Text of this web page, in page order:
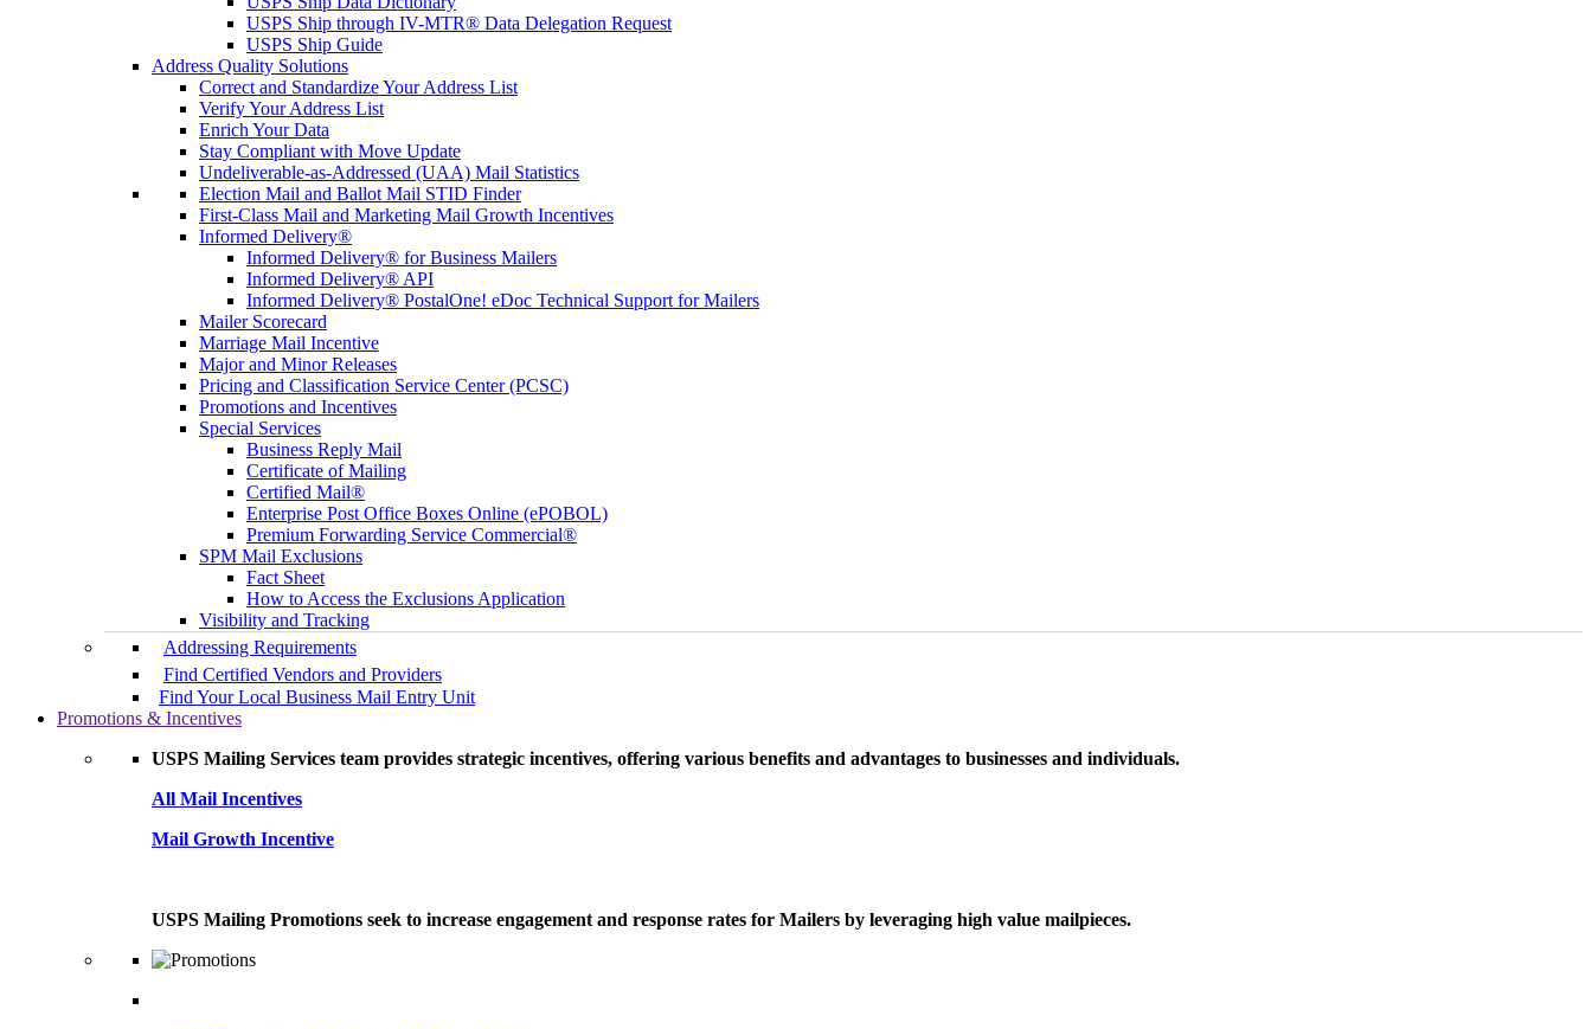
USPS Ship through IV-MTR® Data Delegation Request
USPS Ship Guide
Address Quality Solutions
Correct and Standardize Your Address List
Verify Your Address List
Enrich Your Data
Stay Compliant with Move Update
Undeliverable-as-Addressed (UAA) Mail Statistics
Election Mail and Ballot Mail STID Finder
First-Class Mail and Marketing Mail Growth Incentives
Informed Delivery®
Informed Delivery® for Business Mailers
Informed Delivery® API
Informed Delivery® PostalOne! eDoc Technical Support for Mailers
Mailer Scorecard
Marriage Mail Incentive
Major and Minor Releases
Pricing and Classification Service Center (PCSC)
Promotions and Incentives
Special Services
Business Reply Mail
Certificate of Mailing
Certified Mail®
Enterprise Post Office Boxes Online (ePOBOL)
Premium Forwarding Service Commercial®
SPM Mail Exclusions
Fact Sheet
How to Access the Exclusions Application
Visibility and Tracking
Addressing Requirements
Find Certified Vendors and Providers
Find Your Local Business Mail Entry Unit
Promotions & Incentives
USPS Mailing Services team provides strategic incentives, offering various benefits and advantages to businesses and individuals.
All Mail Incentives
Mail Growth Incentive
USPS Mailing Promotions seek to increase engagement and response rates for Mailers by leveraging high value mailpieces.